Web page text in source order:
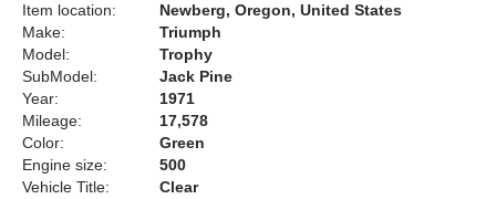
Item location:
Newberg, Oregon, United States
Make:
Triumph
Model:
Trophy
SubModel:
Jack Pine
Year:
1971
Mileage:
17,578
Color:
Green
Engine size:
500
Vehicle Title:
Clear